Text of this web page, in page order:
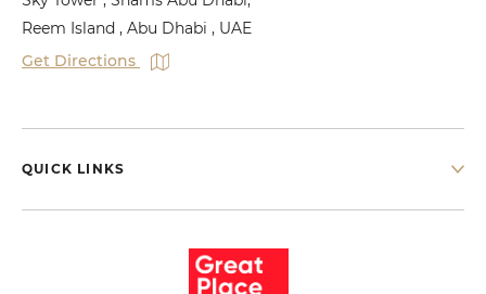
Reem Island , Abu Dhabi , UAE
Get Directions
QUICK LINKS